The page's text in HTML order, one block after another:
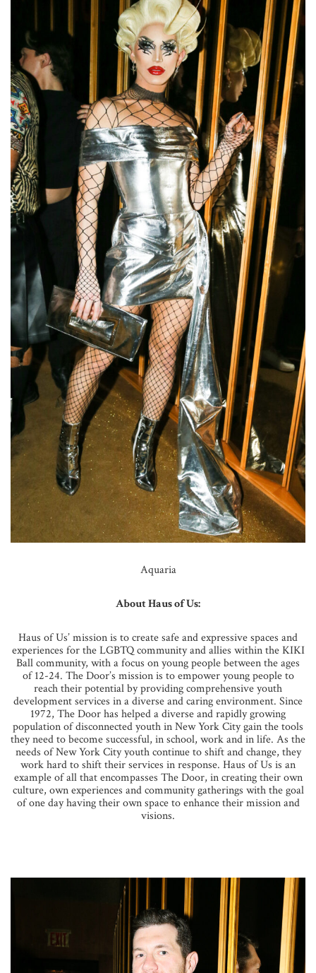
Aquaria
About Haus of Us:
Haus of Us’ mission is to create safe and expressive spaces and
experiences for the LGBTQ community and allies within the KIKI
Ball community, with a focus on young people between the ages
of 12-24. The Door’s mission is to empower young people to
reach their potential by providing comprehensive youth
development services in a diverse and caring environment. Since
1972, The Door has helped a diverse and rapidly growing
population of disconnected youth in New York City gain the tools
they need to become successful, in school, work and in life. As the
needs of New York City youth continue to shift and change, they
work hard to shift their services in response. Haus of Us is an
example of all that encompasses The Door, in creating their own
culture, own experiences and community gatherings with the goal
of one day having their own space to enhance their mission and
visions.